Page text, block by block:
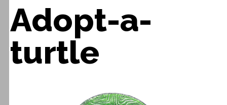
Adopt-a-
turtle